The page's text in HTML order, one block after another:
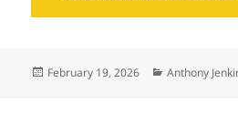
Posted
February 19, 2026 Categories
Anthony